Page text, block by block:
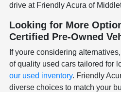
drive at Friendly Acura of
Looking for More
Certified Pre-Owned
If youre considering
of quality used cars tailored for
our used inventory. Friendly
diverse choices to match your